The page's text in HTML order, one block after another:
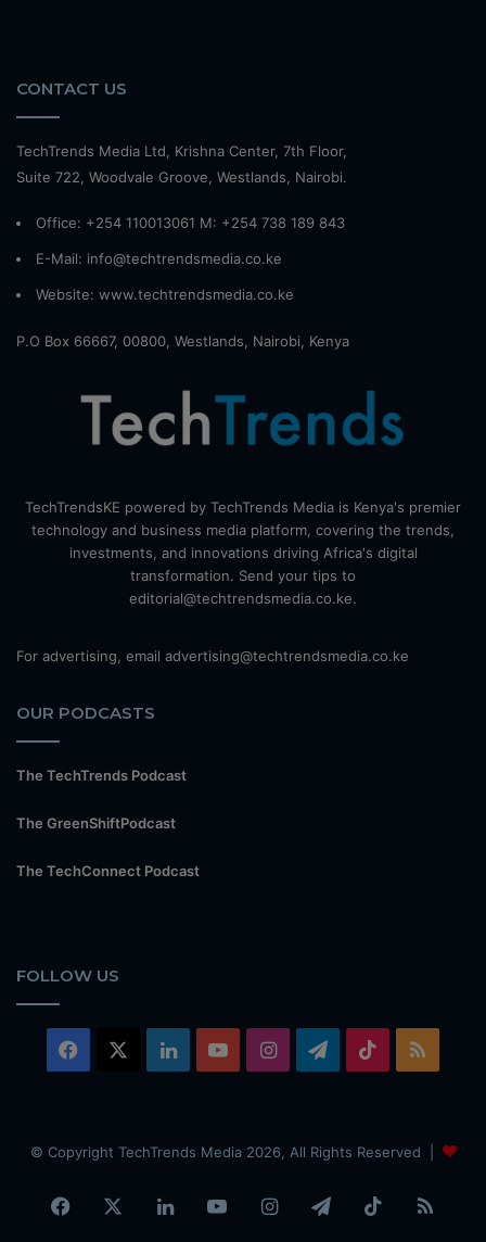
CONTACT US
TechTrends Media Ltd, Krishna Center, 7th Floor,
Suite 722, Woodvale Groove, Westlands, Nairobi.
Office: +254 110013061 M: +254 738 189 843
E-Mail: info@techtrendsmedia.co.ke
Website: www.techtrendsmedia.co.ke
P.O Box 66667, 00800, Westlands, Nairobi, Kenya
TechTrendsKE powered by TechTrends Media is Kenya's premier
technology and business media platform, covering the trends,
investments, and innovations driving Africa's digital
transformation. Send your tips to
editorial@techtrendsmedia.co.ke.
For advertising, email advertising@techtrendsmedia.co.ke
OUR PODCASTS
The TechTrends Podcast
The GreenShiftPodcast
The TechConnect Podcast
FOLLOW US
Facebook LinkedInYouTubeInstagramTelegram
TikTok
© Copyright TechTrends Media 2026, All Rights Reserved |
Facebook LinkedInYouTubeInstagramTelegramTikTok